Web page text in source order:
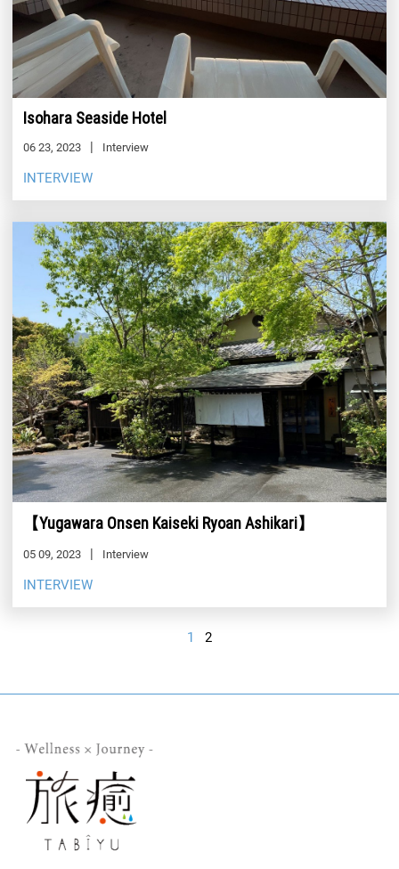
Isohara Seaside Hotel
06 23, 2023 Interview
INTERVIEW
【Yugawara Onsen Kaiseki Ryoan Ashikari】
05 09, 2023 Interview
INTERVIEW
1 2